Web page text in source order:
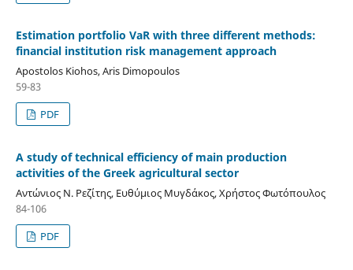
Estimation portfolio VaR with three different methods:
financial institution risk management approach
Apostolos Kiohos, Aris Dimopoulos
59-83
PDF
A study of technical efficiency of main production
activities of the Greek agricultural sector
Αντώνιος Ν. Ρεζίτης, Ευθύμιος Μυγδάκος, Χρήστος Φωτόπουλος
84-106
PDF